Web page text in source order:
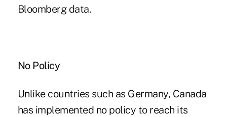
Bloomberg data.
No Policy
Unlike countries such as Germany, Canada
has implemented no policy to reach its